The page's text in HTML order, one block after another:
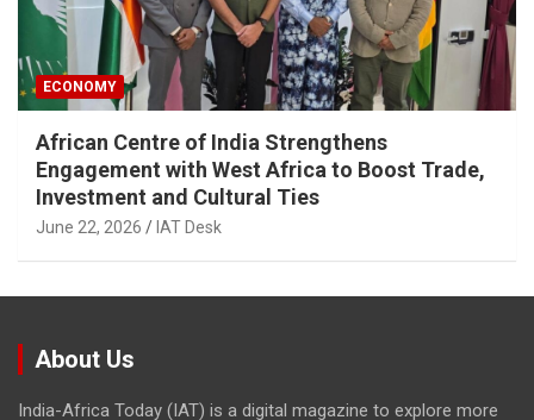
ECONOMY
African Centre of India Strengthens
Engagement with West Africa to Boost Trade,
Investment and Cultural Ties
June 22, 2026 IAT Desk
About Us
India-Africa Today (IAT) is a digital magazine to explore more